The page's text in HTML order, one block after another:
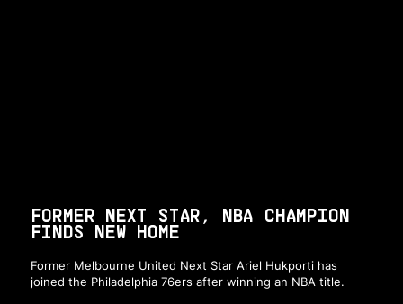
FORMER NEXT STAR, NBA CHAMPION
FINDS NEW HOME
Former Melbourne United Next Star Ariel Hukporti has
joined the Philadelphia 76ers after winning an NBA title.